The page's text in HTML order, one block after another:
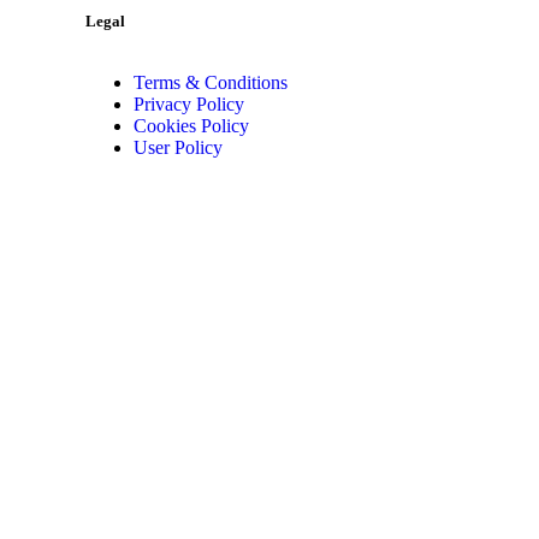
Legal
Terms & Conditions
Privacy Policy
Cookies Policy
User Policy